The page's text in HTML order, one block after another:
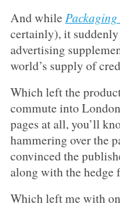
And whilePackaging
certainly), it
advertising
world’s supply of
Which left the
commute into
pages at all, you’ll
hammering over the
convinced the
along with the hedge
Which left me with